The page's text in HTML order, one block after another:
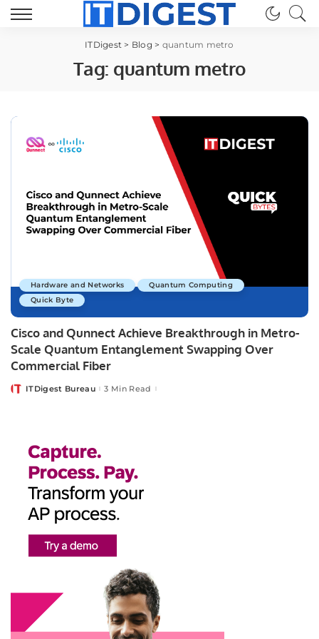
ITDigest > Blog > quantum metro
Tag: quantum metro
Hardware and Networks
Quantum Computing
Quick Byte
Cisco and Qunnect Achieve Breakthrough in Metro-
Scale Quantum Entanglement Swapping Over
Commercial Fiber
PostedITDigest Bureau 3 Min Read